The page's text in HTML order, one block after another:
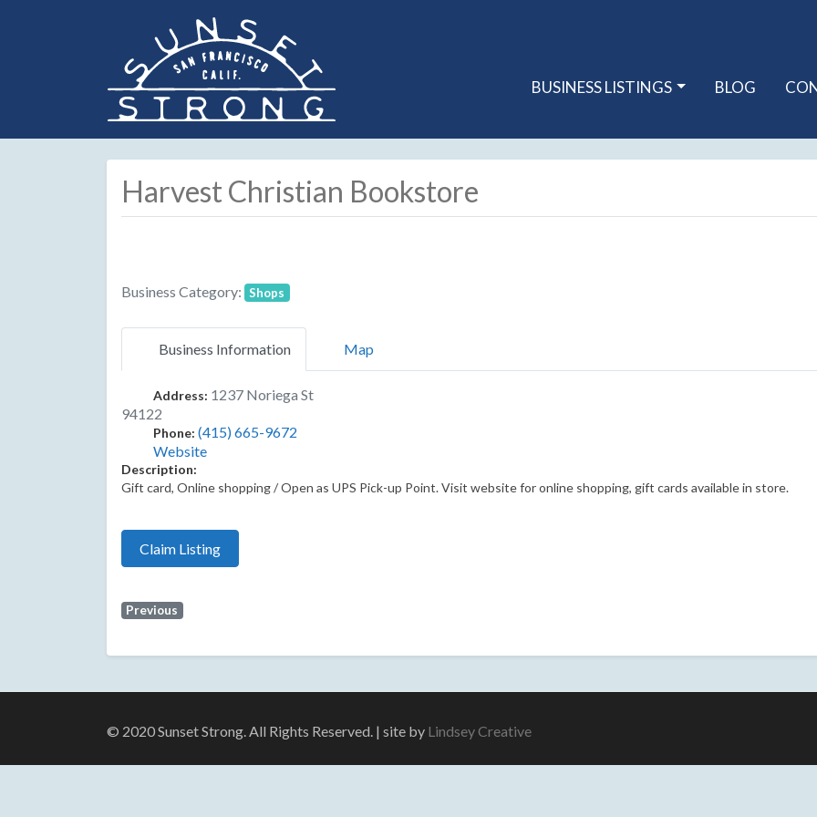
BUSINESS LISTINGS BLOG
Harvest Christian Bookstore
Business Category: Shops
Business Information Map
Address: 1237 Noriega St
94122
Phone: (415) 665-9672
Website
Description:
Gift card, Online shopping / Open as UPS Pick-up Point. Visit website for online shopping, gift cards available in store.
Claim Listing
Previous
© 2020 Sunset Strong. All Rights Reserved. | site by Lindsey Creative